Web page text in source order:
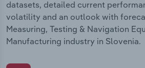
datasets, detailed current
volatility and an outlook with
Measuring, Testing & Navigation
Manufacturing industry in Slovenia.